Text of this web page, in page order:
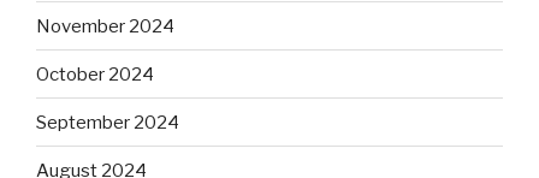
November 2024
October 2024
September 2024
August 2024